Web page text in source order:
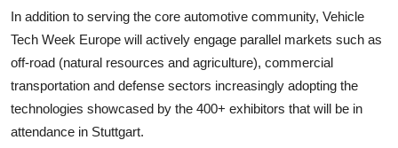
In addition to serving the core automotive community, Vehicle
Tech Week Europe will actively engage parallel markets such as
off-road (natural resources and agriculture), commercial
transportation and defense sectors increasingly adopting the
technologies showcased by the 400+ exhibitors that will be in
attendance in Stuttgart.